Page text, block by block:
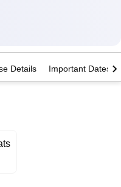
College Lucknow
Singh Indraprastha
Details Important Dates